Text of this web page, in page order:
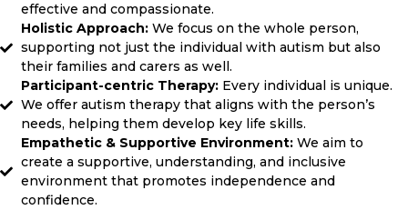
effective and compassionate.
Holistic Approach:We focus on the whole person,
supporting not just the individual with autism but also
their families and carers as well.
Participant-centric Therapy:Every individual is unique.
We offer autism therapy that aligns with the person’s
needs, helping them develop key life skills.
Empathetic & Supportive Environment:We aim to
create a supportive, understanding, and inclusive
environment that promotes independence and
confidence.